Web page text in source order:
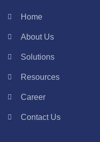
Home
About Us
Solutions
Resources
Career
Contact Us